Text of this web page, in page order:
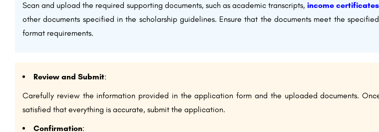
Scan and upload the required supporting documents, such as academic transcripts, income certificates
other documents specified in the scholarship guidelines. Ensure that the documents meet the
format requirements.
Review and Submit:
Carefully review the information provided in the application form and the uploaded documents.
satisfied that everything is accurate, submit the application.
Confirmation: